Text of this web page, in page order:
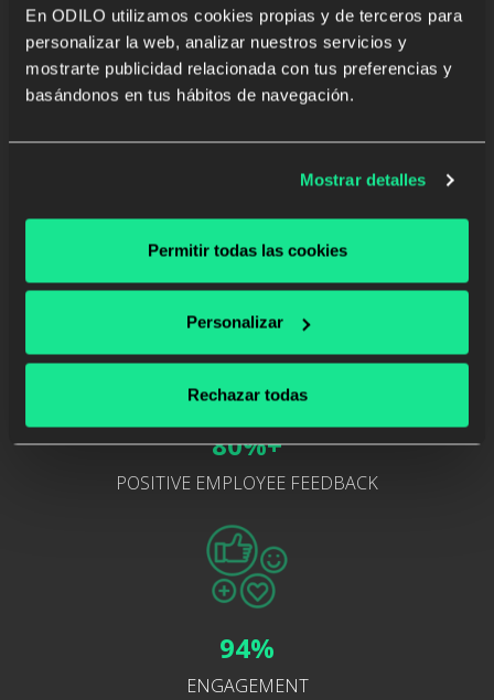
En ODILO utilizamos cookies propias y de terceros para
personalizar la web, analizar nuestros servicios y
mostrarte publicidad relacionada con tus preferencias y
basándonos en tus hábitos de navegación.
Mostrar detalles
Permitir todas las cookies
Personalizar
Rechazar todas
24,000+
MULTIFORMAT RESOURCES
200,000+
RESOURCES CONSUMED
80%+
POSITIVE EMPLOYEE FEEDBACK
94%
ENGAGEMENT